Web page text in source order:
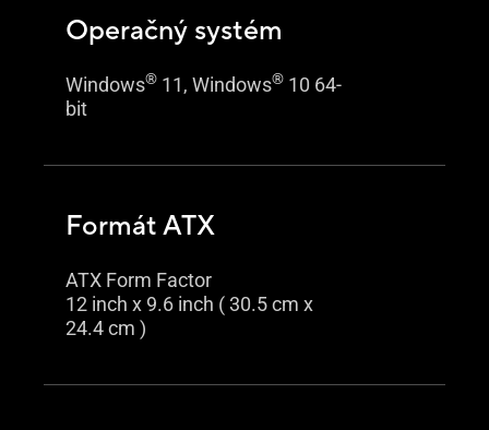
Operačný systém
Windows® 11, Windows® 10 64-
bit
Formát ATX
ATX Form Factor
12 inch x 9.6 inch ( 30.5 cm x
24.4 cm )